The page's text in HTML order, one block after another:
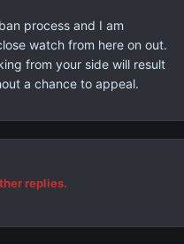
process and I am
watch from here on out.
from your side will result
a chance to appeal.
replies.